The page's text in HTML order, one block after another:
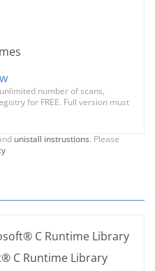
number of scans,
for FREE. Full version must
unistall instrustions. Please
C Runtime Library
C Runtime Library